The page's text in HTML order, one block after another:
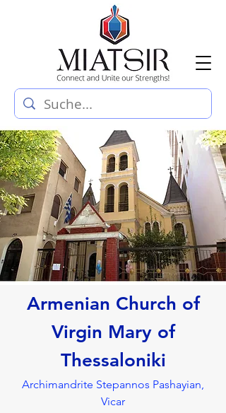
Armenian Church of
Virgin Mary of
Thessaloniki
Archimandrite Stepannos Pashayian,
Vicar